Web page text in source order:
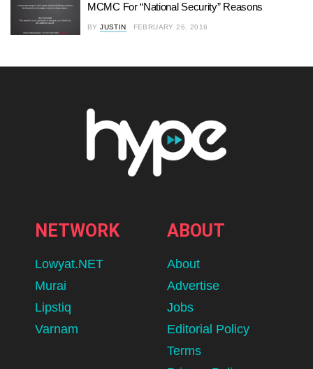
MCMC For “National Security” Reasons
BY JUSTIN FEBRUARY 26, 2016
NETWORK
Lowyat.NET
Murai
Lipstiq
Varnam
ABOUT
About
Advertise
Jobs
Editorial Policy
Terms